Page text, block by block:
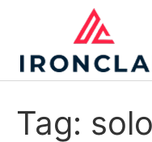
Tag: